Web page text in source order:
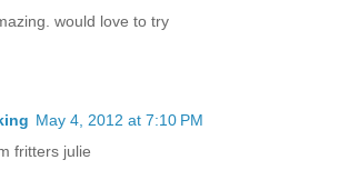
would love to try
May 4, 2012 at 7:10 PM
fritters julie